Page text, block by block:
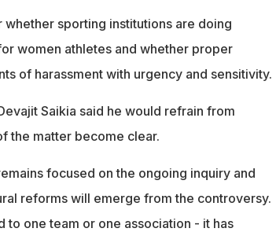
sporting institutions are doing
women athletes and whether proper
of harassment with urgency and sensitivity.
Saikia said he would refrain from
the matter become clear.
focused on the ongoing inquiry and
reforms will emerge from the controversy.
to one team or one association - it has